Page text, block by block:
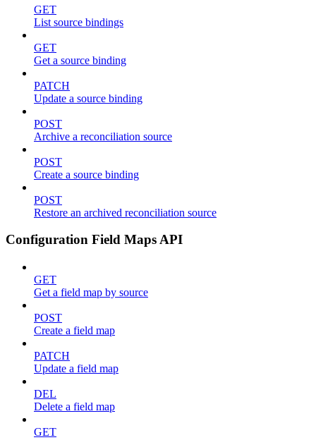
GET
List source bindings
GET
Get a source binding
PATCH
Update a source binding
POST
Archive a reconciliation source
POST
Create a source binding
POST
Restore an archived reconciliation source
Configuration Field Maps API
GET
Get a field map by source
POST
Create a field map
PATCH
Update a field map
DEL
Delete a field map
GET